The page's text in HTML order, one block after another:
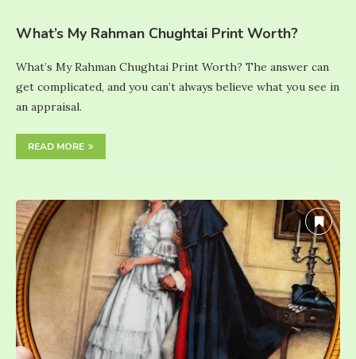
What’s My Rahman Chughtai Print Worth?
What’s My Rahman Chughtai Print Worth? The answer can
get complicated, and you can’t always believe what you see in
an appraisal.
READ MORE